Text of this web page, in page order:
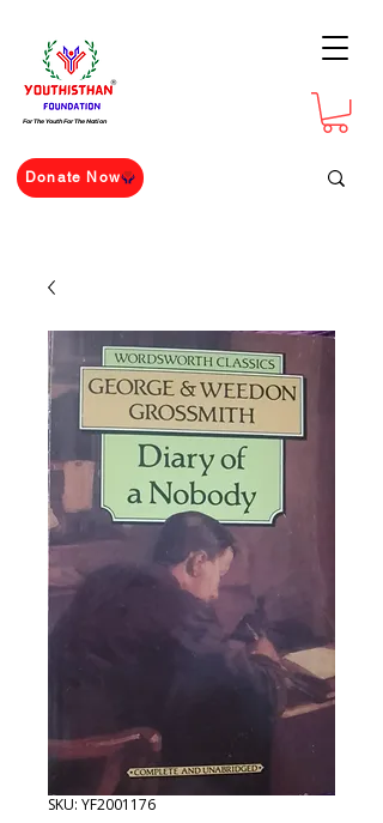
For The Youth For The Nation
Donate Now
SKU: YF2001176